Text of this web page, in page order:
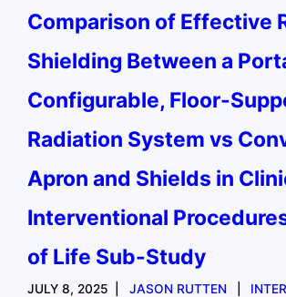
Comparison of Effective
Shielding Between a
Configurable, Floor-
Radiation System vs
Apron and Shields in
Interventional
of Life Sub-Study
JULY 8, 2025 JASON RUTTEN